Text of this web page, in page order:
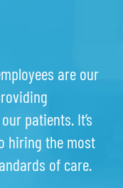
are our
patients. It’s
hiring the most
of care.